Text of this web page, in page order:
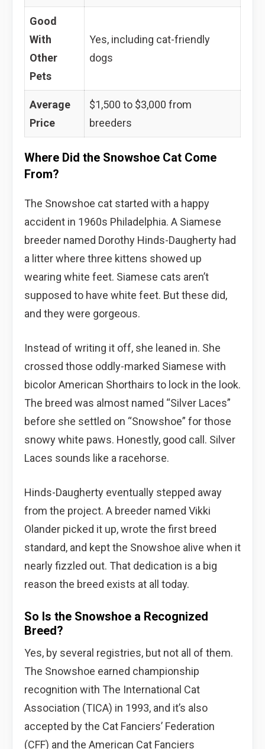
Good
With
Other
Pets
Yes, including cat-friendly
dogs
Average
Price
$1,500 to $3,000 from
breeders
Where Did the Snowshoe Cat Come
From?
The Snowshoe cat started with a happy
accident in 1960s Philadelphia. A Siamese
breeder named Dorothy Hinds-Daugherty had
a litter where three kittens showed up
wearing white feet. Siamese cats aren’t
supposed to have white feet. But these did,
and they were gorgeous.
Instead of writing it off, she leaned in. She
crossed those oddly-marked Siamese with
bicolor American Shorthairs to lock in the look.
The breed was almost named “Silver Laces”
before she settled on “Snowshoe” for those
snowy white paws. Honestly, good call. Silver
Laces sounds like a racehorse.
Hinds-Daugherty eventually stepped away
from the project. A breeder named Vikki
Olander picked it up, wrote the first breed
standard, and kept the Snowshoe alive when it
nearly fizzled out. That dedication is a big
reason the breed exists at all today.
So Is the Snowshoe a Recognized
Breed?
Yes, by several registries, but not all of them.
The Snowshoe earned championship
recognition with The International Cat
Association (TICA) in 1993, and it’s also
accepted by the Cat Fanciers’ Federation
(CFF) and the American Cat Fanciers